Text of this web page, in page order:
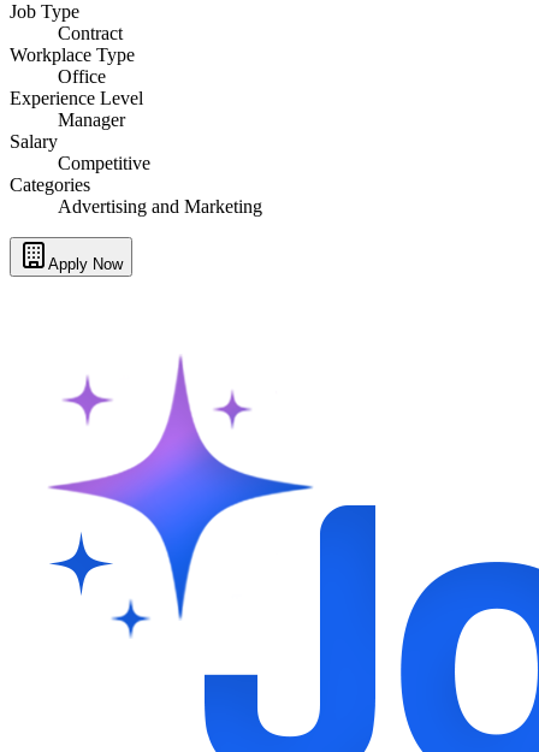
Job Type
Contract
Workplace Type
Office
Experience Level
Manager
Salary
Competitive
Categories
Advertising and Marketing
Apply Now